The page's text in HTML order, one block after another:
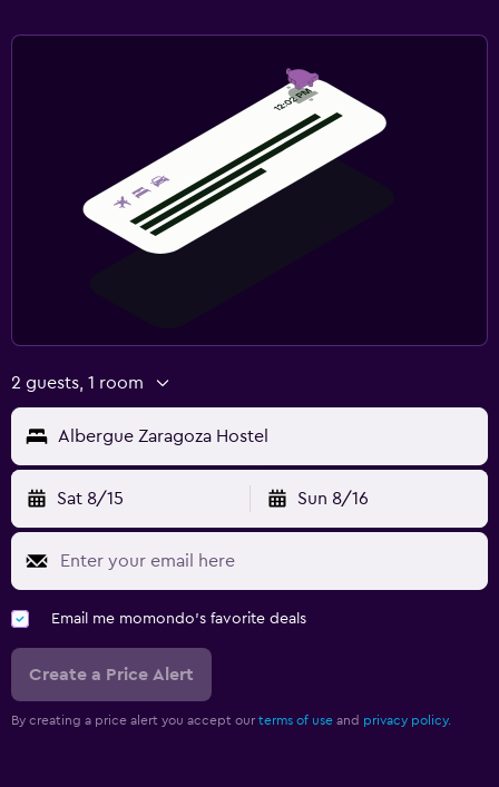
2 guests, 1 room
Albergue Zaragoza Hostel
Sat 8/15 Sun 8/16
Email me momondo's favorite deals
Create a Price Alert
By creating a price alert you accept our terms of use and privacy policy.